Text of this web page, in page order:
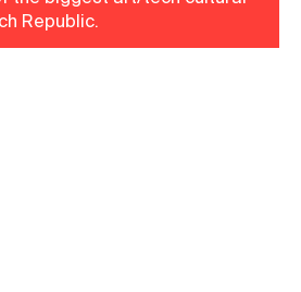
Republic.